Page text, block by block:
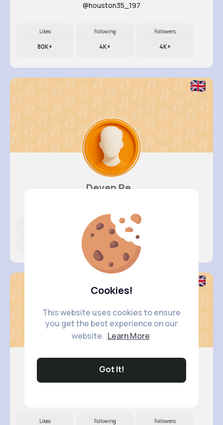
Cookies!
This website uses cookies to ensure
you get the best experience on our
website. Learn More
Got It!
@houston35_197
Likes
80K+
Following
4K+
Followers
4K+
Deven Re..
Following
Antonett..
Likes Following Followers